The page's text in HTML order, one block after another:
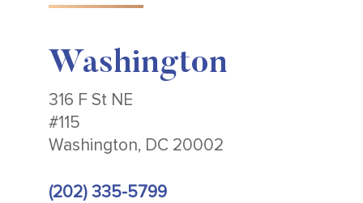
Washington
316 F St NE
#115
Washington, DC 20002
(202) 335-5799